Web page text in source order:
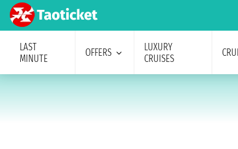
LAST
MINUTE
OFFERS
LUXURY
CRUISES